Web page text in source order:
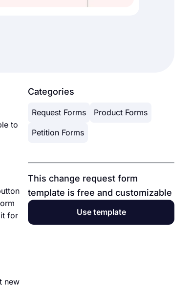
to
for
new
Categories
Request Forms Product Forms
Petition Forms
This change request form
template is free and customizable
Use template